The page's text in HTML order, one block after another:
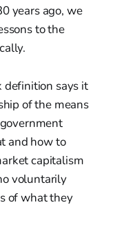
years ago, we
to the
definition says it
of the means
and how to
capitalism
voluntarily
of what they